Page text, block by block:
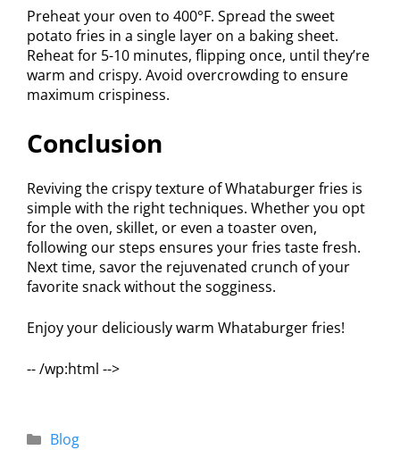
Preheat your oven to 400°F. Spread the sweet
potato fries in a single layer on a baking sheet.
Reheat for 5-10 minutes, flipping once, until they’re
warm and crispy. Avoid overcrowding to ensure
maximum crispiness.
Conclusion
Reviving the crispy texture of Whataburger fries is
simple with the right techniques. Whether you opt
for the oven, skillet, or even a toaster oven,
following our steps ensures your fries taste fresh.
Next time, savor the rejuvenated crunch of your
favorite snack without the sogginess.
Enjoy your deliciously warm Whataburger fries!
-- /wp:html -->
Blog